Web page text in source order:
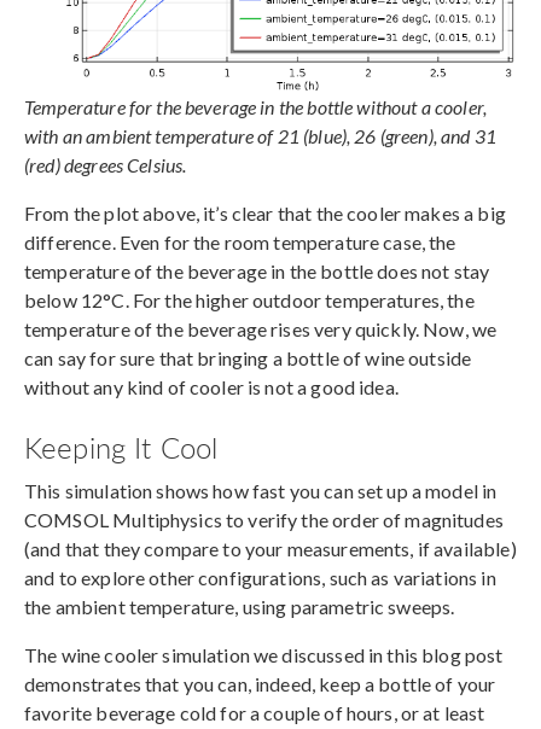
Temperature for the beverage in the bottle without a cooler,
with an ambient temperature of 21 (blue), 26 (green), and 31
(red) degrees Celsius.
From the plot above, it’s clear that the cooler makes a big
difference. Even for the room temperature case, the
temperature of the beverage in the bottle does not stay
below 12°C. For the higher outdoor temperatures, the
temperature of the beverage rises very quickly. Now, we
can say for sure that bringing a bottle of wine outside
without any kind of cooler is not a good idea.
Keeping It Cool
This simulation shows how fast you can set up a model in
COMSOL Multiphysics to verify the order of magnitudes
(and that they compare to your measurements, if available)
and to explore other configurations, such as variations in
the ambient temperature, using parametric sweeps.
The wine cooler simulation we discussed in this blog post
demonstrates that you can, indeed, keep a bottle of your
favorite beverage cold for a couple of hours, or at least